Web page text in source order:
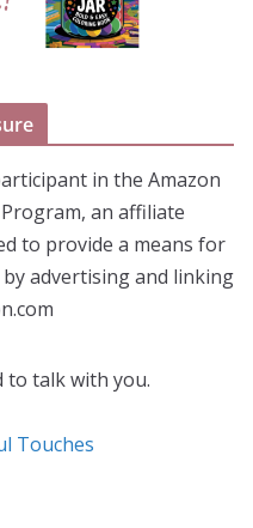
in the Amazon
Program, an affiliate
to provide a means for
advertising and linking
to talk with you.
Touches